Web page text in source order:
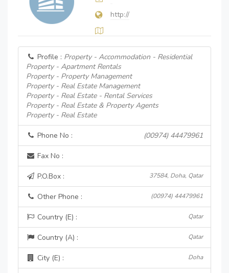
http://
Profile : Property - Accommodation - Residential
Property - Apartment Rentals
Property - Property Management
Property - Real Estate Management
Property - Real Estate - Rental Services
Property - Real Estate & Property Agents
Property - Real Estate
Phone No : (00974) 44479961
Fax No :
P.O.Box : 37584, Doha, Qatar
Other Phone : (00974) 44479961
Country (E) : Qatar
Country (A) : Qatar
City (E) : Doha